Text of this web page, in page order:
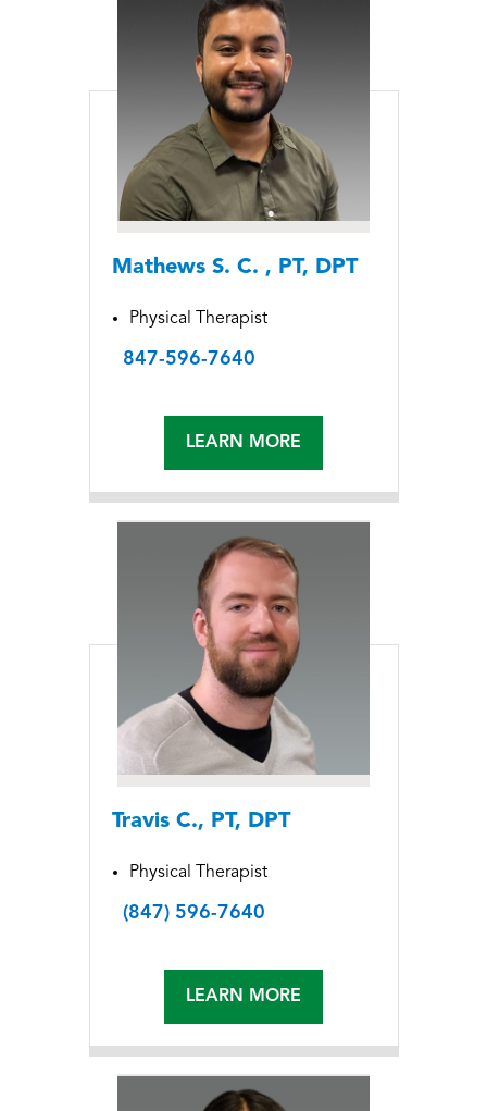
Mathews S. C. , PT, DPT
Physical Therapist
847-596-7640
LEARN MORE
Travis C., PT, DPT
Physical Therapist
(847) 596-7640
LEARN MORE